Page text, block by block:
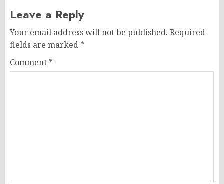
Leave a Reply
Your email address will not be published. Required
fields are marked *
Comment *